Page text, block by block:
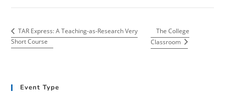
TAR Express: A Teaching-as-Research Very
Short Course
The College
Classroom
Event Type